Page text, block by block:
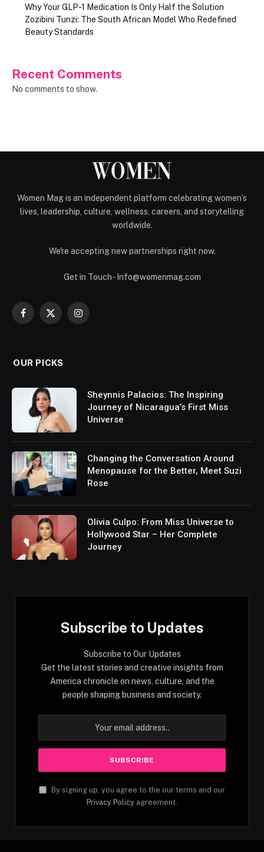
Why Your GLP-1 Medication Is Only Half the Solution
Zozibini Tunzi: The South African Model Who Redefined
Beauty Standards
Recent Comments
No comments to show.
Women Mag is an independent platform celebrating women’s
lives, leadership, culture, wellness, careers, and storytelling
worldwide.
We're accepting new partnerships right now.
Get in Touch - Info@womenmag.com
Facebook
X
Instagram
OUR PICKS
Sheynnis Palacios: The Inspiring
Journey of Nicaragua’s First Miss
Universe
Changing the Conversation Around
Menopause for the Better, Meet Suzi
Rose
Olivia Culpo: From Miss Universe to
Hollywood Star – Her Complete
Journey
Subscribe to Updates
Subscribe to Our Updates
Get the latest stories and creative insights from
America chronicle on news, culture, and the
people shaping business and society.
By signing up, you agree to the our terms and our
Privacy Policy agreement.